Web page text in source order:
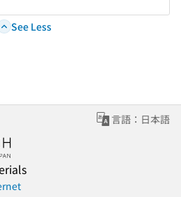
See Less
言語：日本語